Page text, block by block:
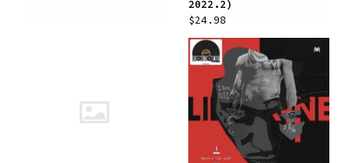
2022.2)
$24.98